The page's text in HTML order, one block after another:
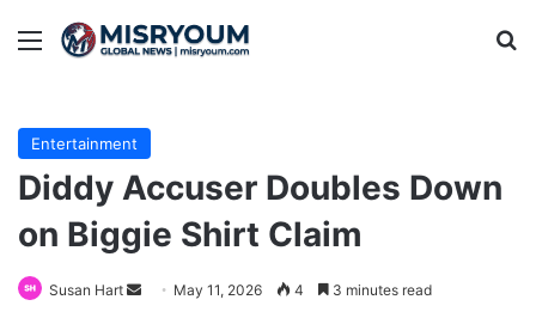
Menu
Entertainment
Diddy Accuser Doubles Down
on Biggie Shirt Claim
Susan Hart
Send May 11, 2026 4 3 minutes read